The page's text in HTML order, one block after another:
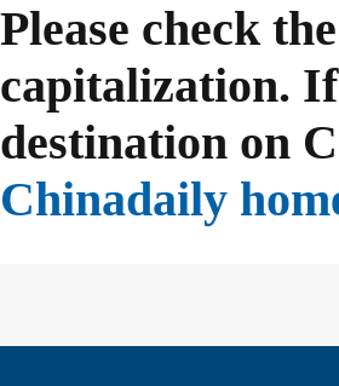
Please check
capitalization.
destination on
Chinadaily